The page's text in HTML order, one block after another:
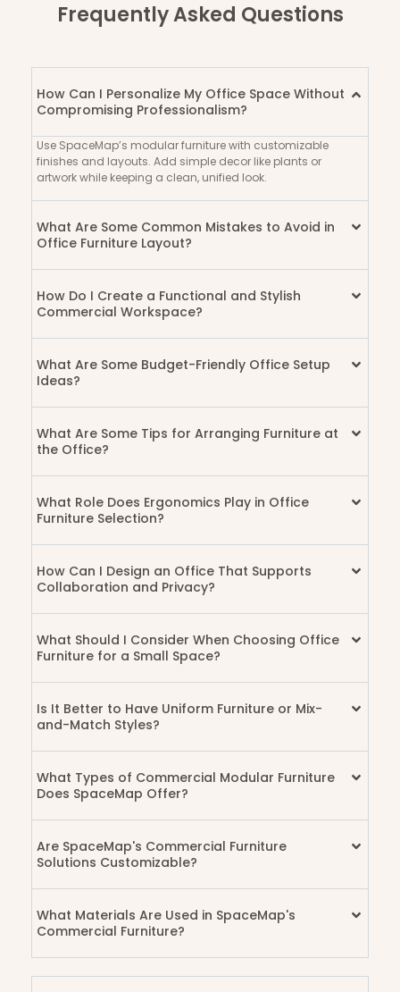
PuckStation
AtkinsTable
Hostel
Frequently Asked Questions
How Can I Personalize My Office Space Without
Compromising Professionalism?
Use SpaceMap’s modular furniture with customizable
finishes and layouts. Add simple decor like plants or
artwork while keeping a clean, unified look.
What Are Some Common Mistakes to Avoid in
Office Furniture Layout?
How Do I Create a Functional and Stylish
Commercial Workspace?
What Are Some Budget-Friendly Office Setup
Ideas?
What Are Some Tips for Arranging Furniture at
the Office?
What Role Does Ergonomics Play in Office
Furniture Selection?
How Can I Design an Office That Supports
Collaboration and Privacy?
What Should I Consider When Choosing Office
Furniture for a Small Space?
Is It Better to Have Uniform Furniture or Mix-
and-Match Styles?
What Types of Commercial Modular Furniture
Does SpaceMap Offer?
Are SpaceMap's Commercial Furniture
Solutions Customizable?
What Materials Are Used in SpaceMap's
Commercial Furniture?